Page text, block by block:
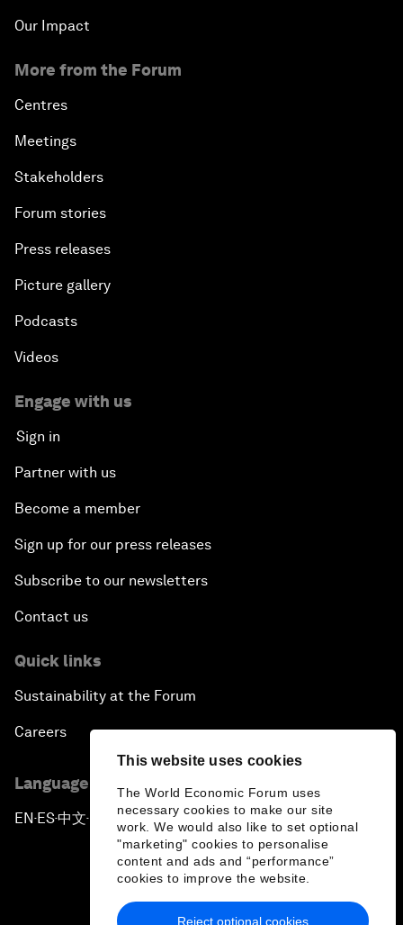
This website uses cookies
The World Economic Forum uses
necessary cookies to make our site
work. We would also like to set optional
"marketing" cookies to personalise
content and ads and “performance”
cookies to improve the website.
Reject optional cookies
Our Impact
More from the Forum
Centres
Meetings
Stakeholders
Forum stories
Press releases
Picture gallery
Podcasts
Videos
Engage with us
Sign in
Partner with us
Become a member
Sign up for our press releases
Subscribe to our newsletters
Contact us
Quick links
Sustainability at the Forum
Careers
Language editions
EN ▪ ES▪中文▪ 日本語